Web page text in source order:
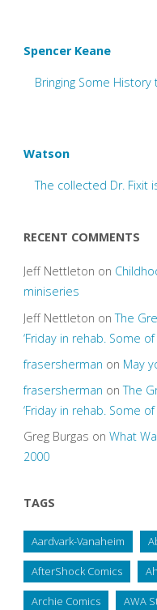
Spencer Keane
Bringing Some
Watson
The collected Dr. Fixit
RECENT COMMENTS
Jeff Nettleton on
miniseries
Jeff Nettleton onThe
‘Friday in rehab. Some of
frasersherman on May
frasersherman onThe
‘Friday in rehab. Some of
Greg Burgas on What
2000
TAGS
Aardvark-Vanaheim
AfterShock Comics
Archie Comics AWA